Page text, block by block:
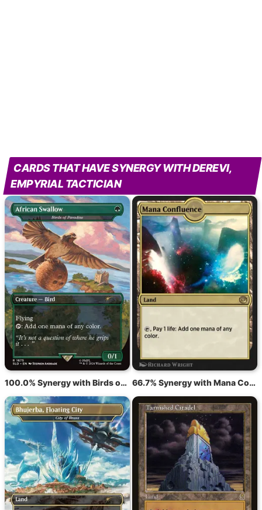
CARDS THAT HAVE SYNERGY WITH DEREVI,
EMPYRIAL TACTICIAN
100.0% Synergy with Birds of Paradise 66.7% Synergy with Mana Confluence